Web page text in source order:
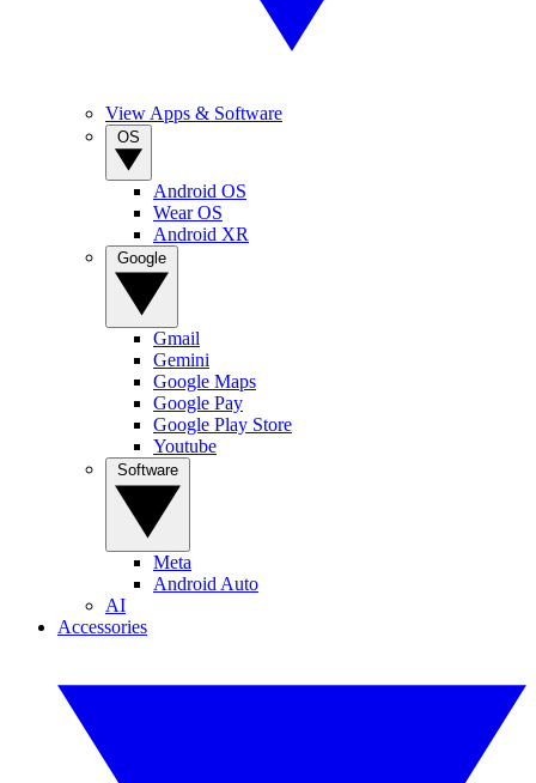
View Apps & Software
Android OS
Wear OS
Android XR
Gmail
Gemini
Google Maps
Google Pay
Google Play Store
Youtube
Meta
Android Auto
AI
Accessories